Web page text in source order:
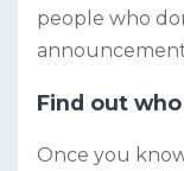
people who
Find out
Once you